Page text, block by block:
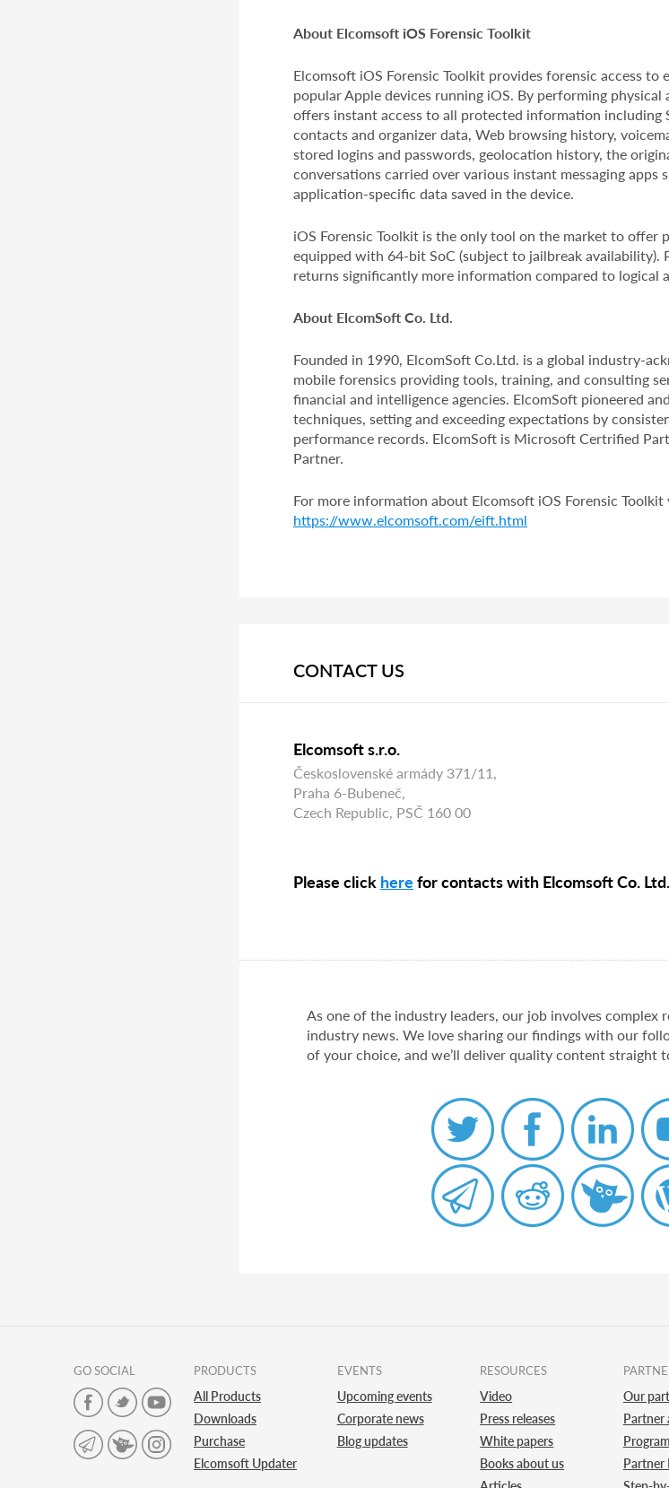
About Elcomsoft iOS Forensic Toolkit
Elcomsoft iOS Forensic Toolkit provides forensic access
popular Apple devices running iOS. By performing
offers instant access to all protected information including
contacts and organizer data, Web browsing history,
stored logins and passwords, geolocation history, the
conversations carried over various instant messaging apps
application-specific data saved in the device.
iOS Forensic Toolkit is the only tool on the market to offer
equipped with 64-bit SoC (subject to jailbreak availability).
returns significantly more information compared to logical
About ElcomSoft Co. Ltd.
Founded in 1990, ElcomSoft Co.Ltd. is a global industry-
mobile forensics providing tools, training, and consulting
financial and intelligence agencies. ElcomSoft pioneered
techniques, setting and exceeding expectations by
performance records. ElcomSoft is Microsoft Certrified
Partner.
For more information about Elcomsoft iOS Forensic Toolkit
https://www.elcomsoft.com/eift.html
CONTACT US
Elcomsoft s.r.o.
Československé armády 371/11,
Praha 6-Bubeneč,
Czech Republic, PSČ 160 00
Please click here for contacts with Elcomsoft Co.
As one of the industry leaders, our job involves complex
industry news. We love sharing our findings with our
of your choice, and we’ll deliver quality content straight
GO SOCIAL PRODUCTS
All Products
Downloads
Purchase
Elcomsoft Updater
EVENTS
Upcoming events
Corporate news
Blog updates
RESOURCES
Video
Press releases
White papers
Books about us
Our
Partner
Partner